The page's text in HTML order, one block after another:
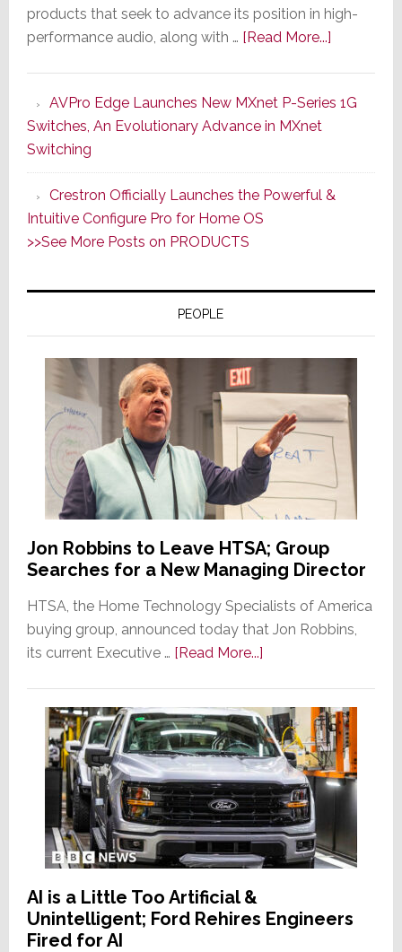
products that seek to advance its position in high-
performance audio, along with … [Read More...]about
Two
Boasting
Audio
More
Usability
Design
AVPro Edge Launches New MXnet P-Series 1G
Switches, An Evolutionary Advance in MXnet
Switching
Crestron Officially Launches the Powerful &
Intuitive Configure Pro for Home OS
>>See More Posts on PRODUCTS
PEOPLE
Jon Robbins to Leave HTSA; Group
Searches for a New Managing Director
HTSA, the Home Technology Specialists of America
buying group, announced today that Jon Robbins,
its current Executive … [Read More...]about
to
Leave
HTSA;
Group
Searches
for
a
Managing
Director
AI is a Little Too Artificial &
Unintelligent; Ford Rehires Engineers
Fired for AI